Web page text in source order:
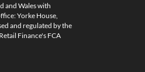
and Wales with
Yorke House,
and regulated by the
Finance's FCA